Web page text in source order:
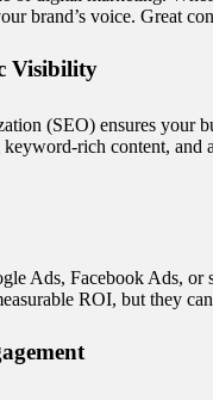
brand’s voice. Great
Visibility
(SEO) ensures your
rich content,
Ads, Facebook Ads,
ROI, but they